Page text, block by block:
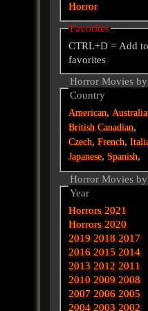
Horror
Favorites
CTRL+D = Add to
favorites
Horror Movies by
Country
American,
British Canadian,
Czech,French,
Japanese, Spanish,
Horror Movies by
Year
Horrors 2021
Horrors 2020
2019 2018 2017
2016 2015 2014
2013 2012 2011
2010 2009 2008
2007 2006 2005
2004 2003 2002